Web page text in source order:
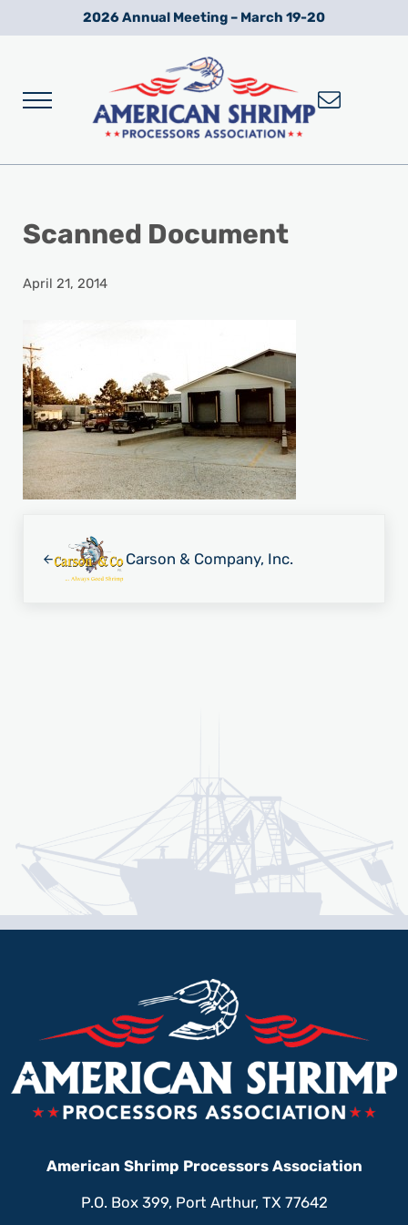
Skip to main content
Skip to after header navigation
Skip to site footer2026 Annual Meeting – March 19-20
Menu
Scanned Document
April 21, 2014
Carson & Company, Inc.
American Shrimp Processors Association
P.O. Box 399, Port Arthur, TX 77642